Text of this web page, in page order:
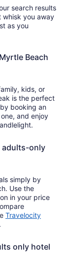
search results
whisk you away
as you
Beach
kids, or
is the perfect
booking an
and enjoy
adults-only
simply by
Use the
in your price
Travelocity
only hotel